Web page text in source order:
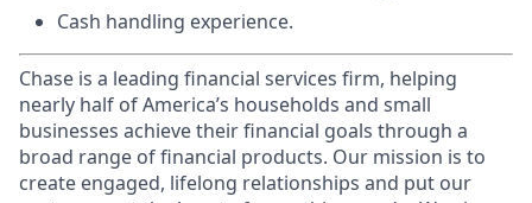
Cash handling experience.
Chase is a leading financial services firm, helping
nearly half of America’s households and small
businesses achieve their financial goals through a
broad range of financial products. Our mission is to
create engaged, lifelong relationships and put our